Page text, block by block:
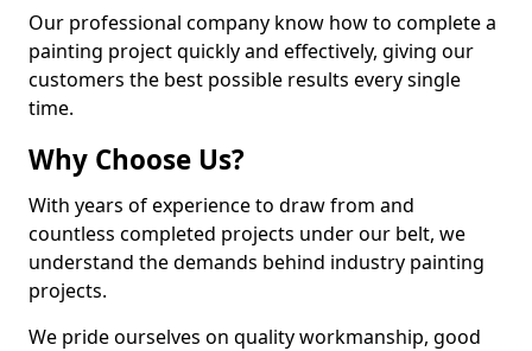
Our professional company know how to complete a
painting project quickly and effectively, giving our
customers the best possible results every single
time.
Why Choose Us?
With years of experience to draw from and
countless completed projects under our belt, we
understand the demands behind industry painting
projects.
We pride ourselves on quality workmanship, good